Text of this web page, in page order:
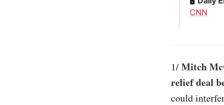
CNN
1/Mitch
relief deal
could